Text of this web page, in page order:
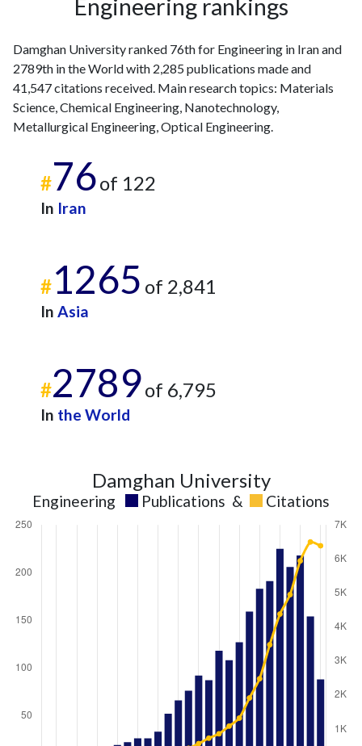
Engineering rankings
Damghan University ranked 76th for Engineering in Iran and
2789th in the World with 2,285 publications made and
41,547 citations received. Main research topics: Materials
Science, Chemical Engineering, Nanotechnology,
Metallurgical Engineering, Optical Engineering.
#76of 122
In Iran
#1265 of 2,841
In Asia
#2789of 6,795
In the World
Damghan University
Engineering Publications & Citations